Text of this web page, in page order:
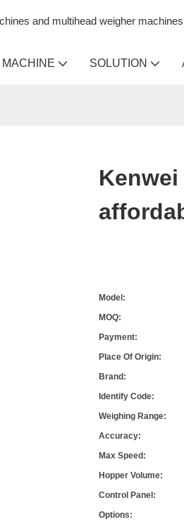
and multihead weigher
MACHINE SOLUTION
Model:
MOQ:
Payment:
Place Of Origin:
Brand:
Identify Code:
Weighing Range:
Accuracy:
Max Speed:
Hopper Volume:
Control Panel:
Options: